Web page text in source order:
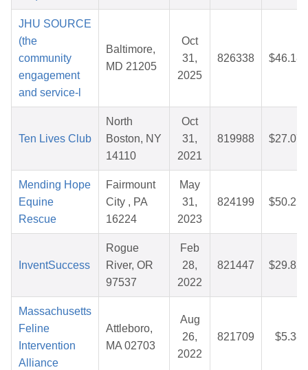
JHU SOURCE
(the
community
engagement
and service-l
Baltimore,
MD 21205
Oct
31,
2025
826338 $46.18
Ten Lives Club
North
Boston, NY
14110
Oct
31,
2021
819988 $27.07
Mending Hope
Equine
Rescue
Fairmount
City , PA
16224
May
31,
2023
824199 $50.25
InventSuccess
Rogue
River, OR
97537
Feb
28,
2022
821447 $29.82
Massachusetts
Feline
Intervention
Alliance
Attleboro,
MA 02703
Aug
26,
2022
821709 $5.38